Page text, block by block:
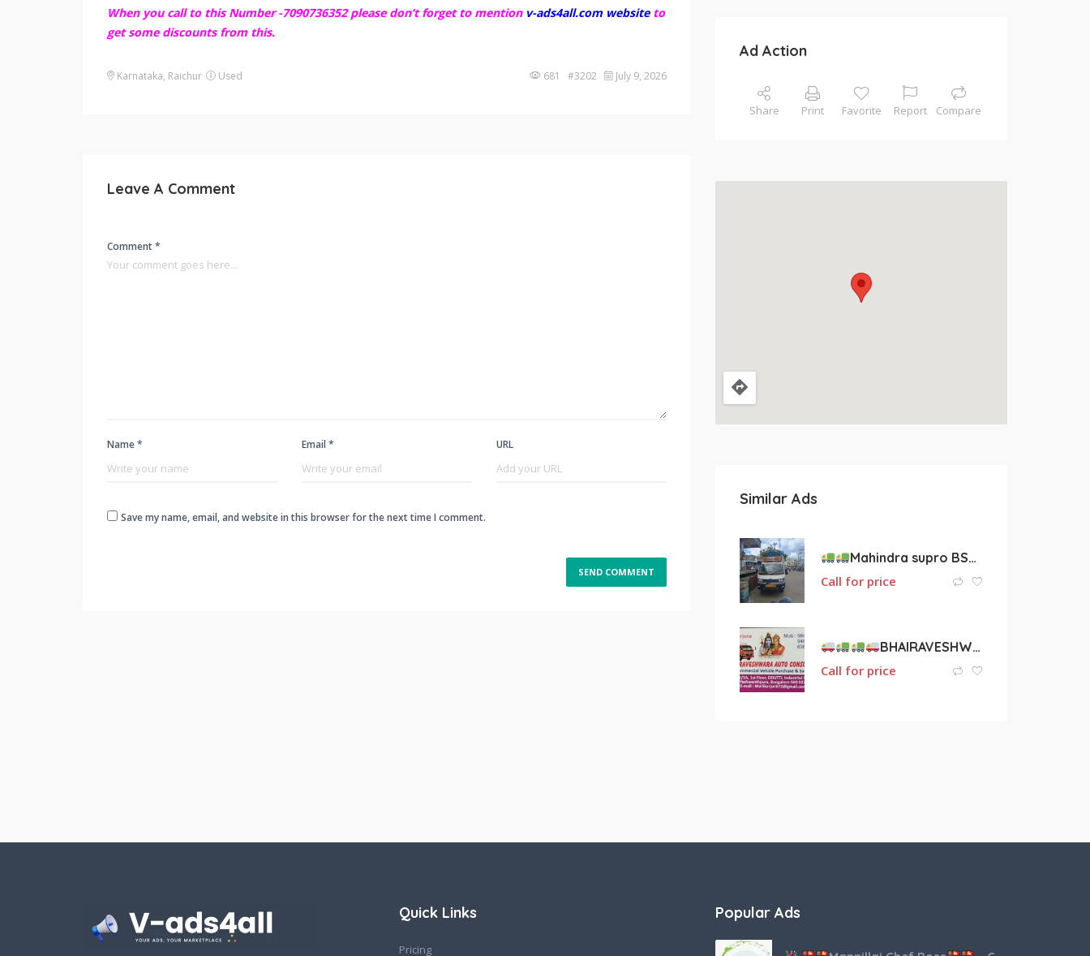
When you call to this Number -7090736352 please don’t forget to mention v-ads4all.com websiteto
get some discounts from this.
Karnataka, Raichur Used 681 #3202 July 9, 2026
Leave A Comment
Comment *
Name * Email * URL
Save my name, email, and website in this browser for the next time I comment.
Ad Action
Share Print Favorite Report Compare
Similar Ads
Mahindra supro BS4 engine vehicle for sale
Call for price
BHAIRAVESHWARA AUTO CONSULTANT
Call for price
Quick Links
Pricing
Popular Ads